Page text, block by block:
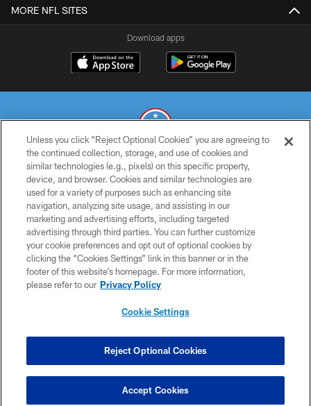
MORE NFL SITES
Download apps
© 2026 THE TENNESSEE TITANS. ALL RIGHTS RESERVED
PRIVACY POLICY
TERMS OF USE
ACCESSIBILITY
SMS TERMS
CONTACT US
COOKIE SETTINGS
Unless you click “Reject Optional Cookies” you are agreeing to
the continued collection, storage, and use of cookies and
similar technologies (e.g., pixels) on this specific property,
device, and browser. Cookies and similar technologies are
used for a variety of purposes such as enhancing site
navigation, analyzing site usage, and assisting in our
marketing and advertising efforts, including targeted
advertising through third parties. You can further customize
your cookie preferences and opt out of optional cookies by
clicking the “Cookies Settings” link in this banner or in the
footer of this website’s homepage. For more information,
please refer to our Privacy Policy
Cookie Settings
Reject Optional Cookies
Accept Cookies